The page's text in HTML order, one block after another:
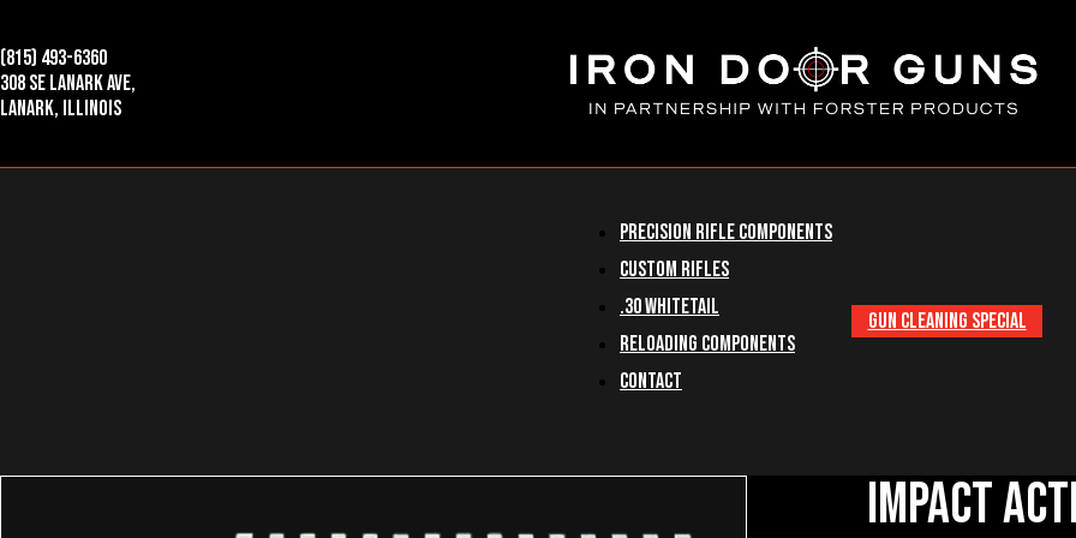
(815) 493-6360
308 SE Lanark Ave,
Lanark, Illinois
Precision Rifle Components
Custom Rifles
.30 Whitetail
Reloading Components
Contact
GUN CLEANING SPECIAL
Impact